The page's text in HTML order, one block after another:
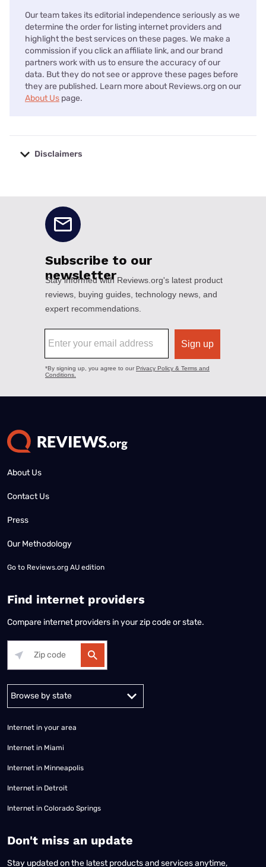
Our team takes its editorial independence seriously as we
determine the order for listing internet providers and
highlight the best services on these pages. We make a
commission if you click an affiliate link, and our brand
partners work with us to ensure the accuracy of our
data. But they do not see or approve these pages before
they are published. Learn more about Reviews.org on our
About Us page.
Disclaimers
About Us
Contact Us
Press
Our Methodology
Go to Reviews.org AU edition
Find internet providers
Compare internet providers in your zip code or state.
Alabama Alaska
Internet in your area
Internet in Miami
Internet in Minneapolis
Internet in Detroit
Internet in Colorado Springs
​Don't miss an update
Stay updated on the latest products and services anytime,